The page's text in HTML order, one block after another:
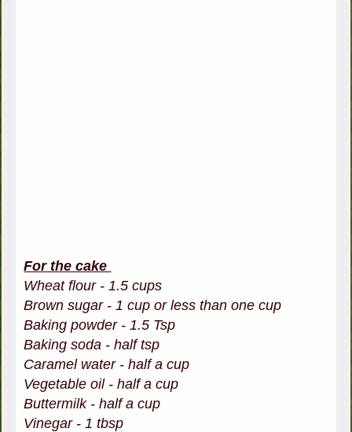
For the cake
Wheat flour - 1.5 cups
Brown sugar - 1 cup or less than one cup
Baking powder - 1.5 Tsp
Baking soda - half tsp
Caramel water - half a cup
Vegetable oil - half a cup
Buttermilk - half a cup
Vinegar - 1 tbsp